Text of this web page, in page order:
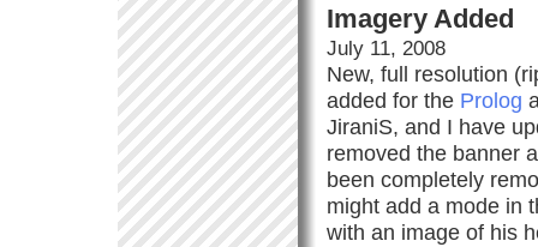
Imagery Added
July 11, 2008
New, full resolution
added for the Prolog
JiraniS, and I have
removed the banner
been completely
might add a mode in
with an image of his